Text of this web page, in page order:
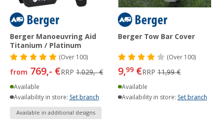
Berger Manoeuvring Aid
Titanium / Platinum
(Over100)
from 769,- €RRP 1.029,- €
Available
Availability in store: Set branch
Available in additional designs
Berger Tow Bar Cover
(Over100)
9,99 €RRP 11,99 €
Available
Availability in store: Set branch